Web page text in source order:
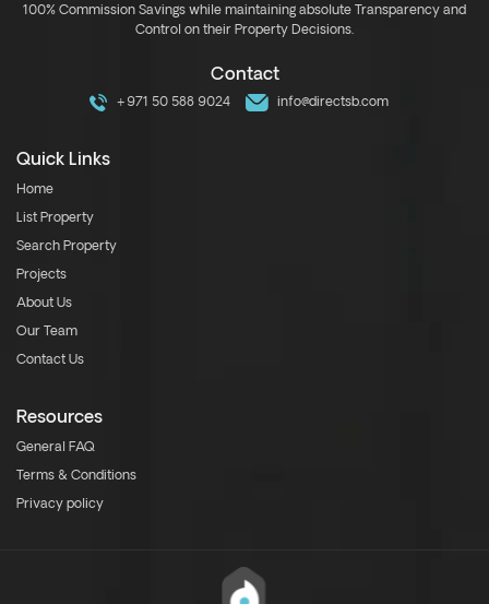
100% Commission Savings while maintaining absolute Transparency and
Control on their Property Decisions.
Contact
+971 50 588 9024 info@directsb.com
Quick Links
Home
List Property
Search Property
Projects
About Us
Our Team
Contact Us
Resources
General FAQ
Terms & Conditions
Privacy policy